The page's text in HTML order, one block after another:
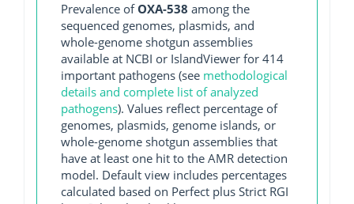
Prevalence ofOXA-538 among the
sequenced genomes, plasmids, and
whole-genome shotgun assemblies
available at NCBI or IslandViewer for 414
important pathogens (see methodological
details and complete list of analyzed
pathogens). Values reflect percentage of
genomes, plasmids, genome islands, or
whole-genome shotgun assemblies that
have at least one hit to the AMR detection
model. Default view includes percentages
calculated based on Perfect plus Strict RGI